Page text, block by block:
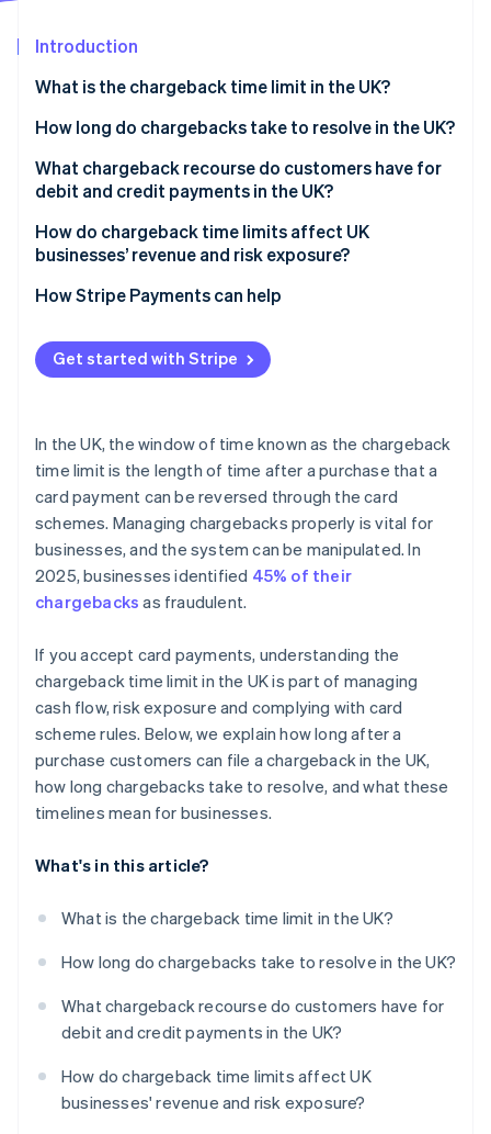
Radar
Start-up incorporation
Carbon removal
Online identity verification
Stripe Sessions 2026
See how Stripe is building the economic
Introduction
What is the chargeback time limit in the UK?
How long do chargebacks take to resolve in the UK?
What chargeback recourse do customers have for
debit and credit payments in the UK?
How do chargeback time limits affect UK
businesses’ revenue and risk exposure?
How Stripe Payments can help
Get started with Stripe
In the UK, the window of time known as the chargeback
time limit is the length of time after a purchase that a
card payment can be reversed through the card
schemes. Managing chargebacks properly is vital for
businesses, and the system can be manipulated. In
2025, businesses identified 45% of their
chargebacks as fraudulent.
If you accept card payments, understanding the
chargeback time limit in the UK is part of managing
cash flow, risk exposure and complying with card
scheme rules. Below, we explain how long after a
purchase customers can file a chargeback in the UK,
how long chargebacks take to resolve, and what these
timelines mean for businesses.
What's in this article?
What is the chargeback time limit in the UK?
How long do chargebacks take to resolve in the UK?
What chargeback recourse do customers have for
debit and credit payments in the UK?
How do chargeback time limits affect UK
businesses' revenue and risk exposure?